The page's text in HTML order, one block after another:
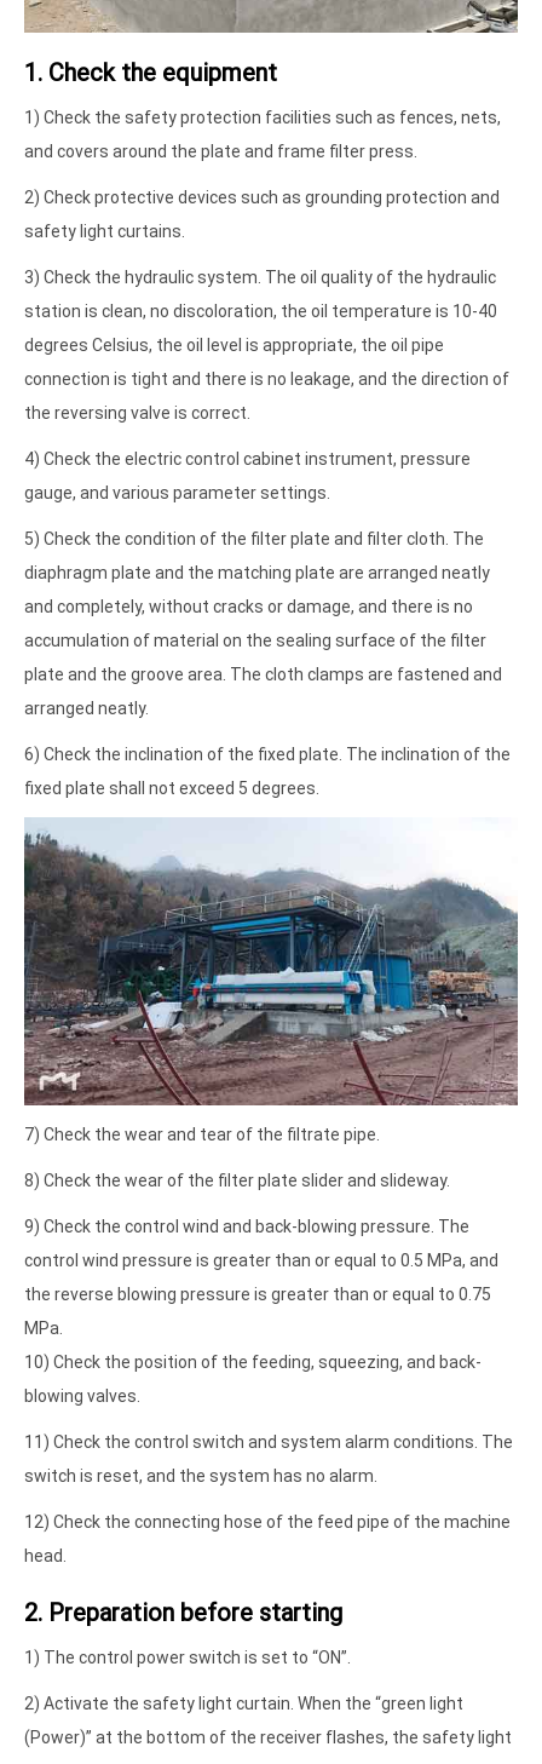
1. Check the equipment
1) Check the safety protection facilities such as fences, nets,
and covers around the plate and frame filter press.
2) Check protective devices such as grounding protection and
safety light curtains.
3) Check the hydraulic system. The oil quality of the hydraulic
station is clean, no discoloration, the oil temperature is 10-40
degrees Celsius, the oil level is appropriate, the oil pipe
connection is tight and there is no leakage, and the direction of
the reversing valve is correct.
4) Check the electric control cabinet instrument, pressure
gauge, and various parameter settings.
5) Check the condition of the filter plate and filter cloth. The
diaphragm plate and the matching plate are arranged neatly
and completely, without cracks or damage, and there is no
accumulation of material on the sealing surface of the filter
plate and the groove area. The cloth clamps are fastened and
arranged neatly.
6) Check the inclination of the fixed plate. The inclination of the
fixed plate shall not exceed 5 degrees.
7) Check the wear and tear of the filtrate pipe.
8) Check the wear of the filter plate slider and slideway.
9) Check the control wind and back-blowing pressure. The
control wind pressure is greater than or equal to 0.5 MPa, and
the reverse blowing pressure is greater than or equal to 0.75
MPa.
10) Check the position of the feeding, squeezing, and back-
blowing valves.
11) Check the control switch and system alarm conditions. The
switch is reset, and the system has no alarm.
12) Check the connecting hose of the feed pipe of the machine
head.
2. Preparation before starting
1) The control power switch is set to “ON”.
2) Activate the safety light curtain. When the “green light
(Power)” at the bottom of the receiver flashes, the safety light